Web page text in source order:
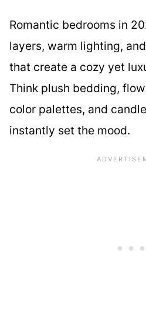
Romantic bedrooms in
layers, warm lighting,
that create a cozy yet
Think plush bedding,
color palettes, and
instantly set the mood.